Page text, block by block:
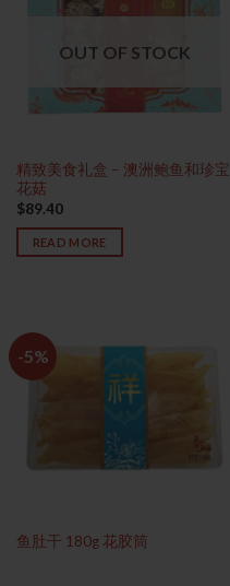
OUT OF STOCK
精致美食礼盒 – 澳洲鲍鱼和珍宝
花菇
$89.40
READ MORE
-5%
鱼肚干 180g 花胶筒